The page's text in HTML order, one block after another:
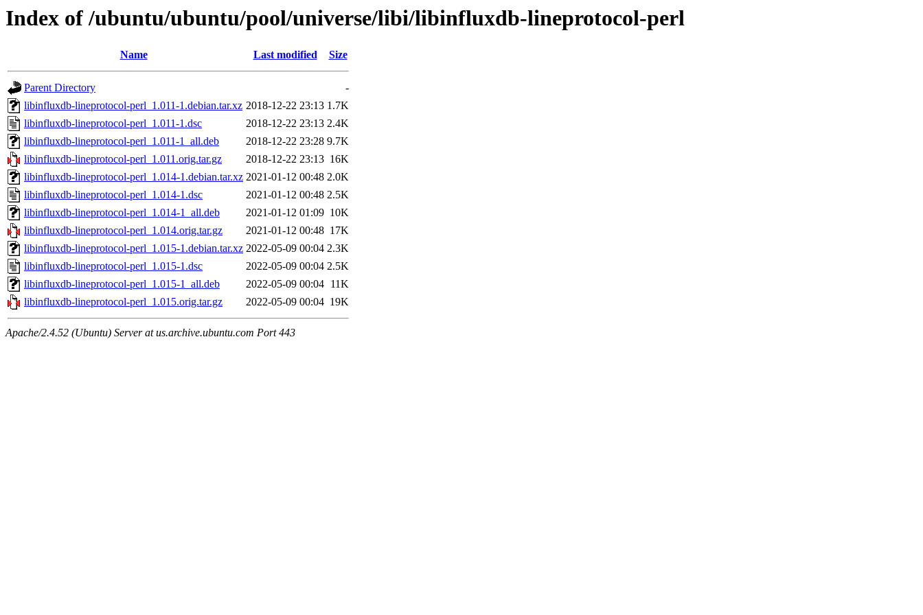
Index of /ubuntu/ubuntu/pool/universe/libi/libinfluxdb-lineprotocol-perl
Name Last modified Size
Parent Directory
-
libinfluxdb-lineprotocol-perl_1.011-1.debian.tar.xz 2018-12-22 23:13 1.7K
libinfluxdb-lineprotocol-perl_1.011-1.dsc
2018-12-22 23:13 2.4K
libinfluxdb-lineprotocol-perl_1.011-1_all.deb
2018-12-22 23:28 9.7K
libinfluxdb-lineprotocol-perl_1.011.orig.tar.gz
2018-12-22 23:13 16K
libinfluxdb-lineprotocol-perl_1.014-1.debian.tar.xz 2021-01-12 00:48 2.0K
libinfluxdb-lineprotocol-perl_1.014-1.dsc
2021-01-12 00:48 2.5K
libinfluxdb-lineprotocol-perl_1.014-1_all.deb
2021-01-12 01:09 10K
libinfluxdb-lineprotocol-perl_1.014.orig.tar.gz
2021-01-12 00:48 17K
libinfluxdb-lineprotocol-perl_1.015-1.debian.tar.xz 2022-05-09 00:04 2.3K
libinfluxdb-lineprotocol-perl_1.015-1.dsc
2022-05-09 00:04 2.5K
libinfluxdb-lineprotocol-perl_1.015-1_all.deb
2022-05-09 00:04 11K
libinfluxdb-lineprotocol-perl_1.015.orig.tar.gz
2022-05-09 00:04 19K
Apache/2.4.52 (Ubuntu) Server at us.archive.ubuntu.com Port 443